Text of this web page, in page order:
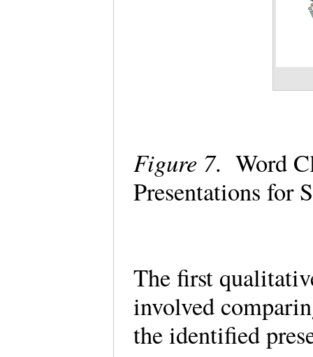
Figure 7. Word
Presentations
The first
involved
the identified